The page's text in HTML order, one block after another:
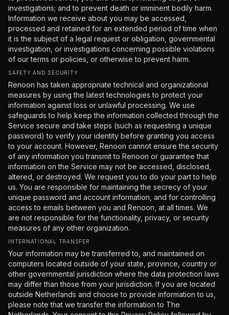
investigations; and to prevent death or imminent bodily harm.
Information we receive about you may be accessed,
processed and retained for an extended period of time when
it is the subject of a legal request or obligation, governmental
investigation, or investigations concerning possible violations
of our terms or policies, or otherwise to prevent harm.
SAFETY AND SECURITY
Renoon has taken appropriate technical and organizational
measures by using the latest technologies to protect your
information against loss or unlawful processing. We use
safeguards to help keep the information collected through the
Service secure and take steps (such as requesting a unique
password) to verify your identity before granting you access
to your account. However, Renoon cannot ensure the security
of any information you transmit to Renoon or guarantee that
information on the Service may not be accessed, disclosed,
altered, or destroyed. We request you to do your part to help
us. You are responsible for maintaining the secrecy of your
unique password and account information, and for controlling
access to emails between you and Renoon, at all times. We
are not responsible for the functionality, privacy, or security
measures of any other organization.
INTERNATIONAL TRANSFER
Your information may be transferred to, and maintained on
computers located outside of your state, province, country or
other governmental jurisdiction where the data protection laws
may differ than those from your jurisdiction. If you are located
outside Netherlands and choose to provide information to us,
please note that we transfer the information to The